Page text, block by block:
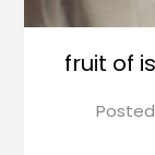
fruit of